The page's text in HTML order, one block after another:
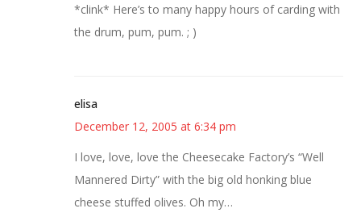
*clink* Here’s to many happy hours of carding with
the drum, pum, pum. ; )
elisa
December 12, 2005 at 6:34 pm
I love, love, love the Cheesecake Factory’s “Well
Mannered Dirty” with the big old honking blue
cheese stuffed olives. Oh my…